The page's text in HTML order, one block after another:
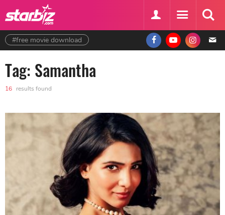
#free movie download
Tag: Samantha
16 results found